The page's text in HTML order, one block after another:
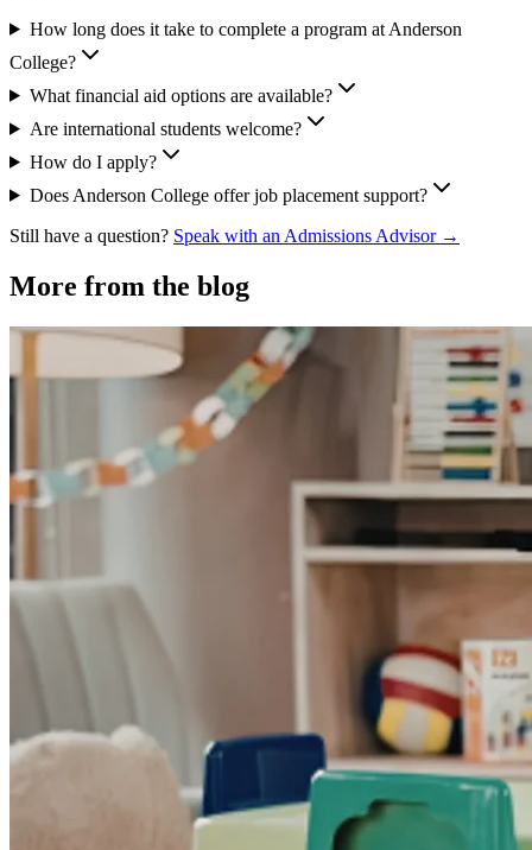
How long does it take to complete a program at Anderson
College?
What financial aid options are available?
Are international students welcome?
How do I apply?
Does Anderson College offer job placement support?
Still have a question? Speak with an Admissions Advisor →
More from the blog